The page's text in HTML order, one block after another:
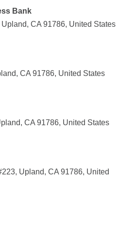
Bank
CA 91786, United States
CA 91786, United States
CA 91786, United States
Upland, CA 91786, United